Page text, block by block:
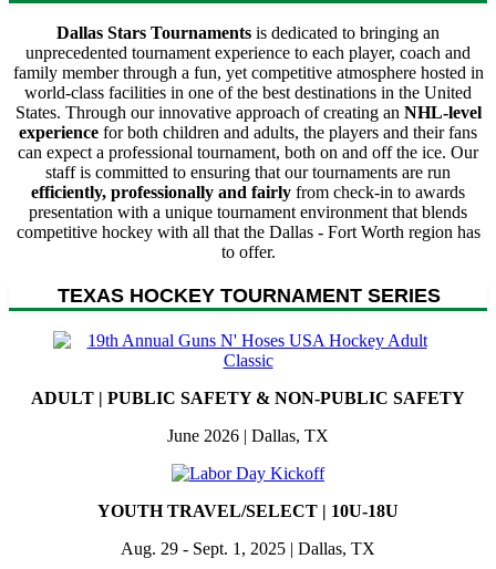
Dallas Stars Tournaments is dedicated to bringing an
unprecedented tournament experience to each player, coach and
family member through a fun, yet competitive atmosphere hosted in
world-class facilities in one of the best destinations in the United
States. Through our innovative approach of creating an NHL-level
experience for both children and adults, the players and their fans
can expect a professional tournament, both on and off the ice. Our
staff is committed to ensuring that our tournaments are run
efficiently, professionally and fairly from check-in to awards
presentation with a unique tournament environment that blends
competitive hockey with all that the Dallas - Fort Worth region has
to offer.
TEXAS HOCKEY TOURNAMENT SERIES
ADULT | PUBLIC SAFETY & NON-PUBLIC SAFETY
June 2026 | Dallas, TX
YOUTH TRAVEL/SELECT | 10U-18U
Aug. 29 - Sept. 1, 2025 | Dallas, TX